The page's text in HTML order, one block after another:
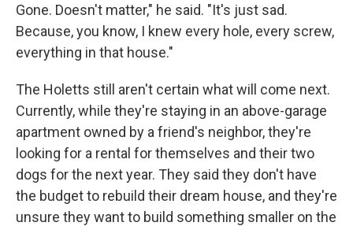
Gone. Doesn't matter," he said. "It's just sad.
Because, you know, I knew every hole, every screw,
everything in that house."
The Holetts still aren't certain what will come next.
Currently, while they're staying in an above-garage
apartment owned by a friend's neighbor, they're
looking for a rental for themselves and their two
dogs for the next year. They said they don't have
the budget to rebuild their dream house, and they're
unsure they want to build something smaller on the